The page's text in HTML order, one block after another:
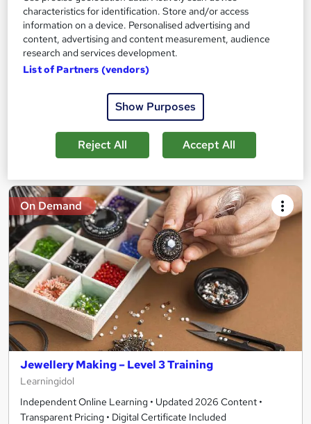
Online
1.8 hours· Self-paced
Certificate(s) included Tutor support
Great service See more
Add to basket
On Demand
Jewellery Making – Level 3 Training
Learningidol
Independent Online Learning • Updated 2026 Content •
Transparent Pricing • Digital Certificate Included
characteristics for identification. Store and/or access
information on a device. Personalised advertising and
content, advertising and content measurement, audience
research and services development.
List of Partners (vendors)
Show Purposes
Reject All Accept All